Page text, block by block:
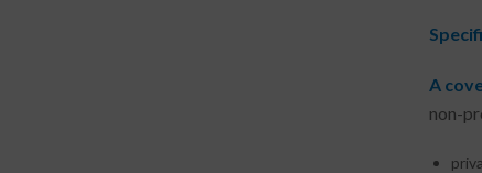
A
non-